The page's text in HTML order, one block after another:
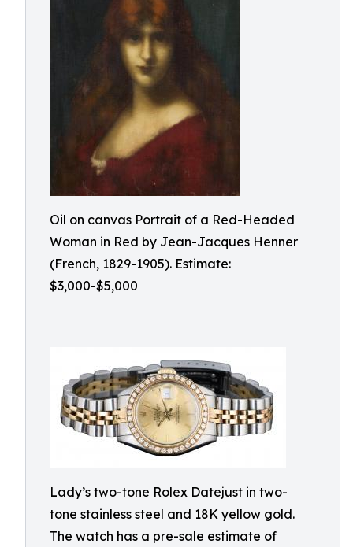
Oil on canvas Portrait of a Red-Headed
Woman in Red by Jean-Jacques Henner
(French, 1829-1905). Estimate:
$3,000-$5,000
Lady’s two-tone Rolex Datejust in two-
tone stainless steel and 18K yellow gold.
The watch has a pre-sale estimate of